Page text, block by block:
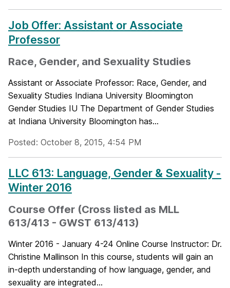
Job Offer: Assistant or Associate
Professor
Race, Gender, and Sexuality Studies
Assistant or Associate Professor: Race, Gender, and
Sexuality Studies Indiana University Bloomington
Gender Studies IU The Department of Gender Studies
at Indiana University Bloomington has...
Posted: October 8, 2015, 4:54 PM
LLC 613: Language, Gender & Sexuality -
Winter 2016
Course Offer (Cross listed as MLL
613/413 - GWST 613/413)
Winter 2016 - January 4-24 Online Course Instructor: Dr.
Christine Mallinson In this course, students will gain an
in-depth understanding of how language, gender, and
sexuality are integrated...